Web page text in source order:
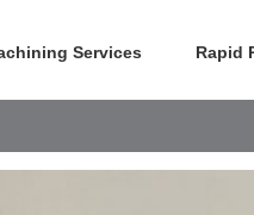
Services Rapid